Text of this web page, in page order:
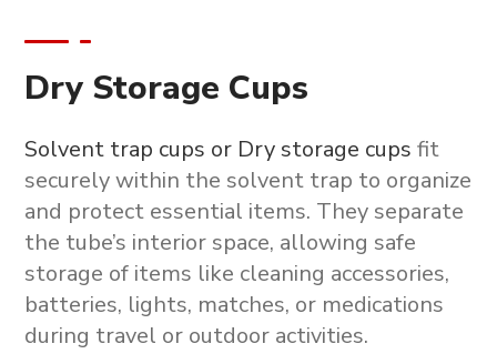
Dry Storage Cups
Solvent trap cups or Dry storage cupsfit
securely within the solvent trap to organize
and protect essential items. They separate
the tube’s interior space, allowing safe
storage of items like cleaning accessories,
batteries, lights, matches, or medications
during travel or outdoor activities.